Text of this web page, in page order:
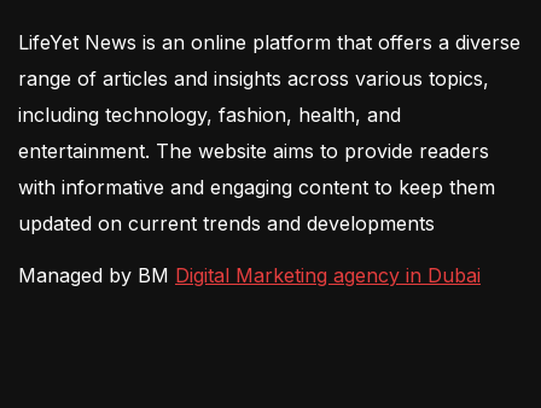
LifeYet News is an online platform that offers a diverse
range of articles and insights across various topics,
including technology, fashion, health, and
entertainment. The website aims to provide readers
with informative and engaging content to keep them
updated on current trends and developments
Managed by BM Digital Marketing agency in Dubai